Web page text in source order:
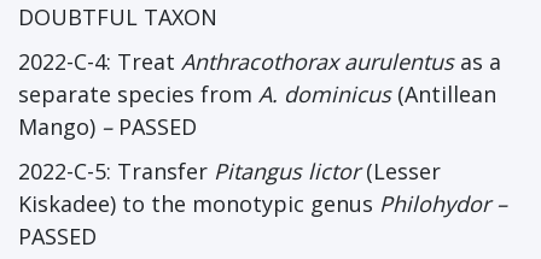
DOUBTFUL TAXON
2022-C-4: Treat Anthracothorax aurulentus as a
separate species from A. dominicus (Antillean
Mango) – PASSED
2022-C-5: Transfer Pitangus lictor(Lesser
Kiskadee) to the monotypic genus Philohydor –
PASSED